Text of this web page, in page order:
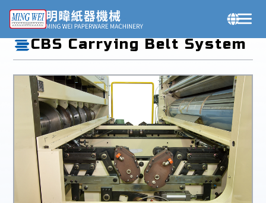
Products
CBS Carrying Belt System